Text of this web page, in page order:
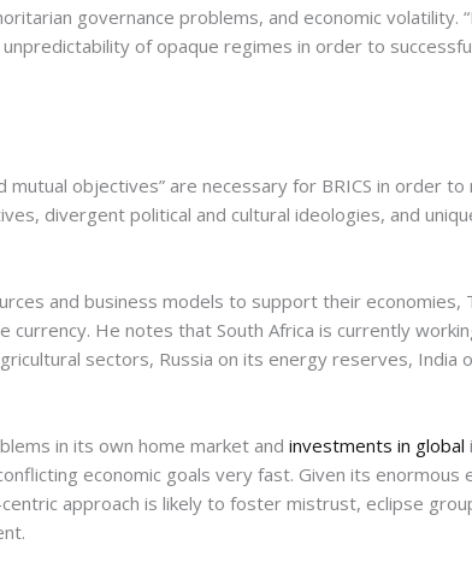
governance problems, and economic volatility.
of opaque regimes in order to
mutual objectives” are necessary for BRICS in order
divergent political and cultural ideologies, and
and business models to support their
He notes that South Africa is currently
sectors, Russia on its energy reserves, India
in its own home market and investments in global
economic goals very fast. Given its enormous
approach is likely to foster mistrust, eclipse